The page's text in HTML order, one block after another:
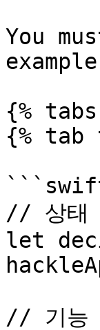
You
{%
{%
// 상태
let
// 기능